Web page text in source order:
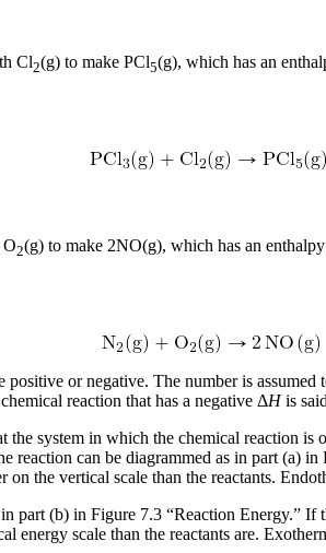
Cl2(g) to make PCl5(g), which has an
2(g) to make 2NO(g), which has an
or negative. The number is
reaction that has a negative ΔHis
the system in which the chemical reaction
reaction can be diagrammed as in part (a)
the vertical scale than the reactants.
part (b) in Figure 7.3 “Reaction Energy.”
energy scale than the reactants are.